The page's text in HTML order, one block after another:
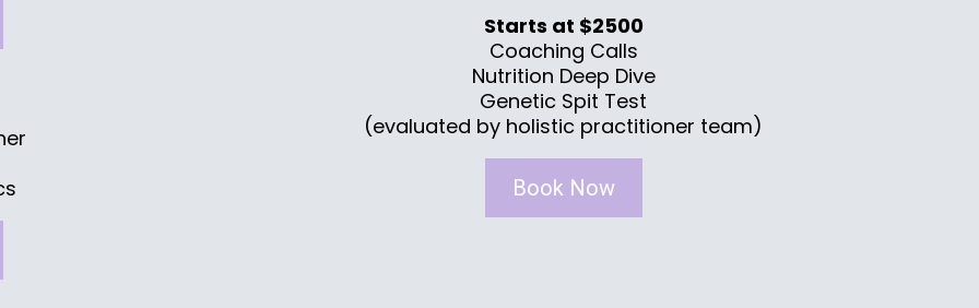
Starts at $2500
Coaching Calls
Nutrition Deep Dive
Genetic Spit Test
(evaluated by holistic practitioner team)
Book Now